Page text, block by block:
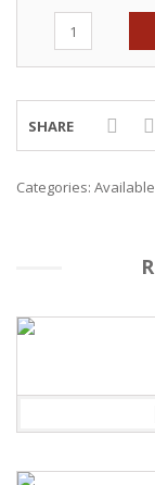
SHARE
Categories: